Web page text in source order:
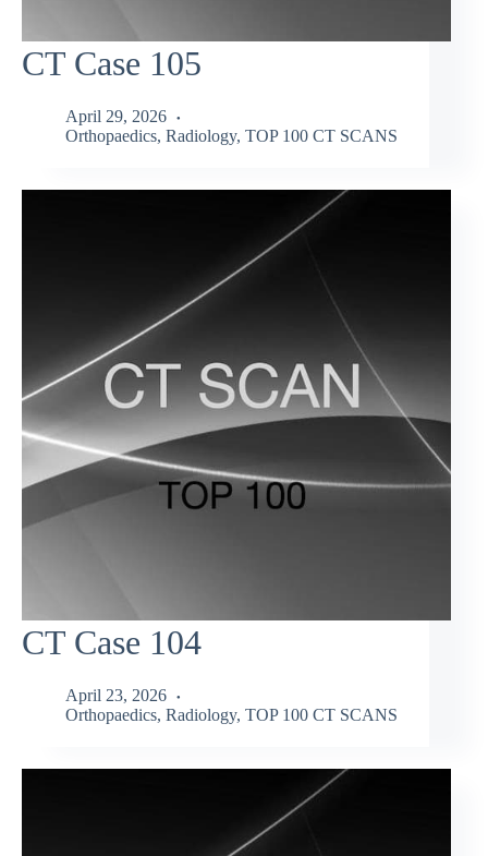
CT Case 105
April 29, 2026
Orthopaedics, Radiology, TOP 100 CT SCANS
CT Case 104
April 23, 2026
Orthopaedics, Radiology, TOP 100 CT SCANS